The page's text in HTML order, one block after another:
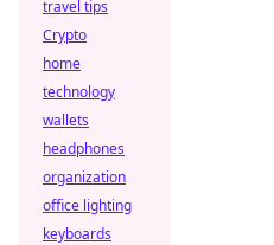
travel tips
Crypto
home
technology
wallets
headphones
organization
office lighting
keyboards